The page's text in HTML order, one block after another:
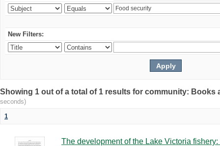
New Filters:
Showing 1 out of a total of 1 results for community: Books
seconds)
1
The development of the Lake Victoria